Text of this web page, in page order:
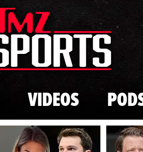
Skip to main content
VIDEOS